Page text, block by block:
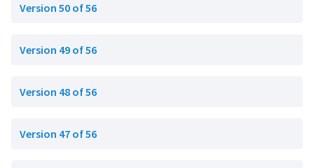
Version 50 of 56
Version 49 of 56
Version 48 of 56
Version 47 of 56